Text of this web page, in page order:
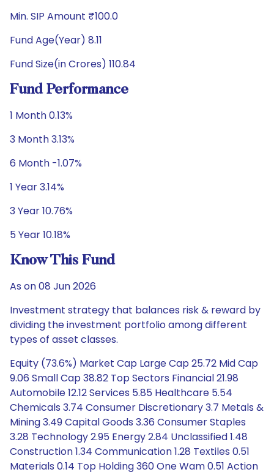
Min. SIP Amount ₹100.0
Fund Age(Year) 8.11
Fund Size(in Crores) 110.84
Fund Performance
1 Month 0.13%
3 Month 3.13%
6 Month -1.07%
1 Year 3.14%
3 Year 10.76%
5 Year 10.18%
Know This Fund
As on 08 Jun 2026
Investment strategy that balances risk & reward by
dividing the investment portfolio among different
types of asset classes.
Equity (73.6%) Market Cap Large Cap 25.72 Mid Cap
9.06 Small Cap 38.82 Top Sectors Financial 21.98
Automobile 12.12 Services 5.85 Healthcare 5.54
Chemicals 3.74 Consumer Discretionary 3.7 Metals &
Mining 3.49 Capital Goods 3.36 Consumer Staples
3.28 Technology 2.95 Energy 2.84 Unclassified 1.48
Construction 1.34 Communication 1.28 Textiles 0.51
Materials 0.14 Top Holding 360 One Wam 0.51 Action